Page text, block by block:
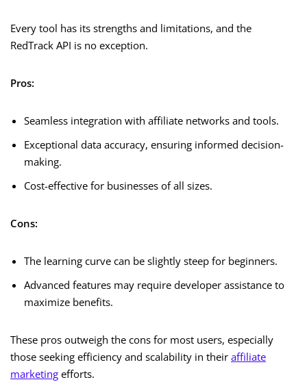
Every tool has its strengths and limitations, and the
RedTrack API is no exception.
Pros:
Seamless integration with affiliate networks and tools.
Exceptional data accuracy, ensuring informed decision-
making.
Cost-effective for businesses of all sizes.
Cons:
The learning curve can be slightly steep for beginners.
Advanced features may require developer assistance to
maximize benefits.
These pros outweigh the cons for most users, especially
those seeking efficiency and scalability in their affiliate
marketing efforts.